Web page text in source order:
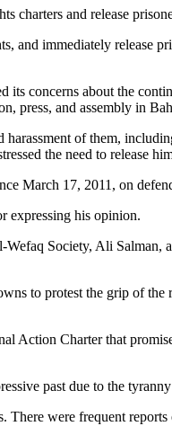
charters and release
immediately release
concerns about the
press, and assembly in
of them,
the need to release
March 17, 2011, on
expressing his opinion.
Society, Ali Salman,
to protest the grip of
Action Charter that
past due to the
were frequent reports